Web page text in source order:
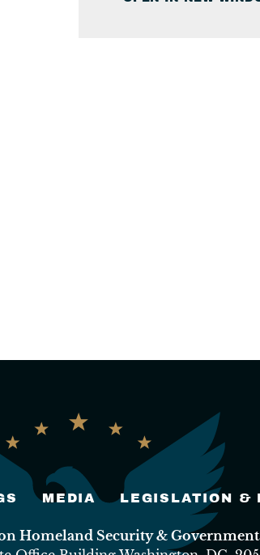
MEDIA LEGISLATION &
Homeland Security &